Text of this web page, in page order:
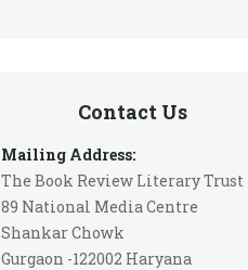
Contact Us
Mailing Address:
The Book Review Literary Trust
89 National Media Centre
Shankar Chowk
Gurgaon -122002 Haryana